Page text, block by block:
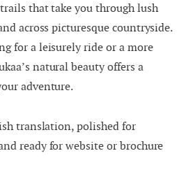
that take you through lush
across picturesque countryside.
for a leisurely ride or a more
natural beauty offers a
adventure.
translation, polished for
ready for website or brochure